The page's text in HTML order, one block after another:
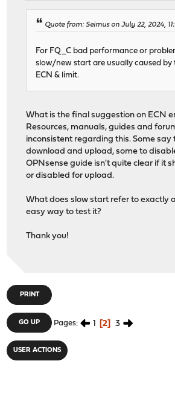
Quote from: Seimus on July 22, 2024,
For FQ_C bad performance or
slow/new start are usually caused by
ECN & limit.
What is the final suggestion on ECN
Resources, manuals, guides and
inconsistent regarding this. Some say
download and upload, some to
OPNsense guide isn't quite clear if it
or disabled for upload.
What does slow start refer to exactly
easy way to test it?
Thank you!
PRINT
GO UP Pages 1 2 3
USER ACTIONS